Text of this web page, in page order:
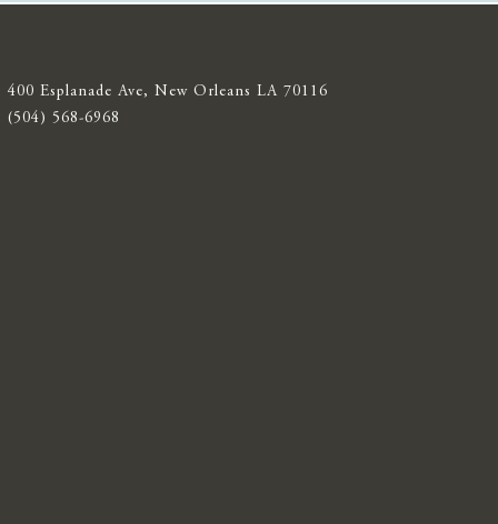
400 Esplanade Ave, New Orleans LA 70116
(504) 568-6968